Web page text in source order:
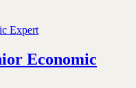
Economic